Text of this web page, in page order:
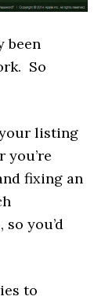
been
So
listing
you’re
fixing an
so you’d
to